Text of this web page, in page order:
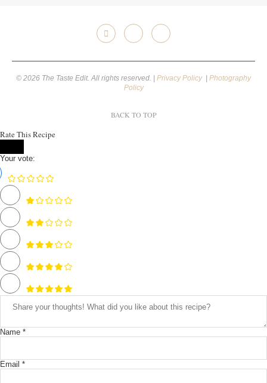
© 2026 The Taste Edit. All rights reserved. | Privacy Policy | Photography
Policy
BACK TO TOP
Rate This Recipe
Your vote:
Name *
Email *